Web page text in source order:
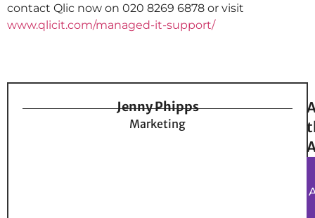
contact Qlic now on 020 8269 6878 or visit
www.qlicit.com/managed-it-support/
Jenny Phipps
Marketing